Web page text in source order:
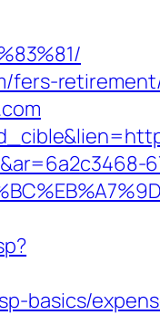
fers-
basics/